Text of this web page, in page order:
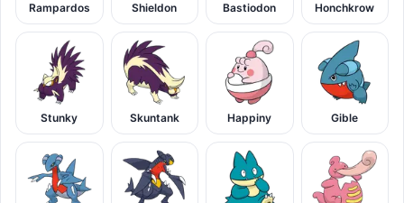
Rampardos Shieldon Bastiodon Honchkrow
Stunky Skuntank Happiny Gible